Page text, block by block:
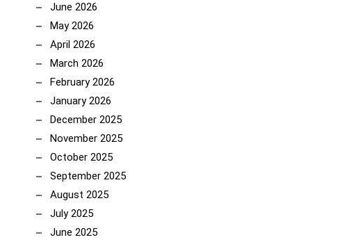
June 2026
May 2026
April 2026
March 2026
February 2026
January 2026
December 2025
November 2025
October 2025
September 2025
August 2025
July 2025
June 2025